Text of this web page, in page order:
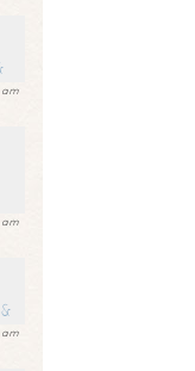
am
am
am